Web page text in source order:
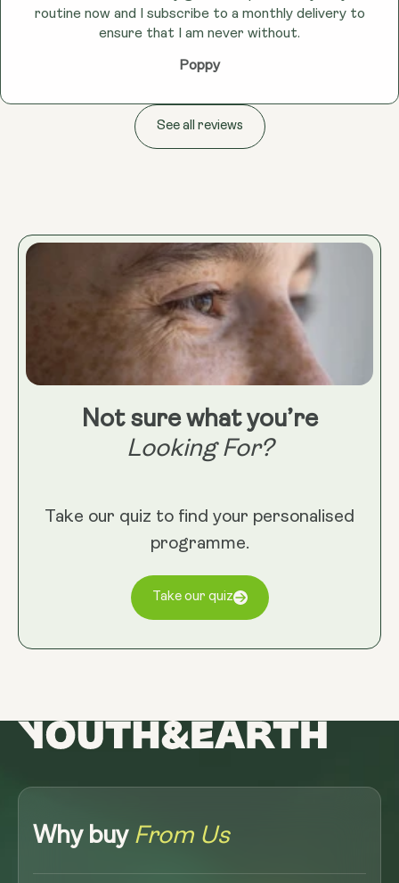
routine now and I subscribe to a monthly delivery to
ensure that I am never without.
Poppy
See all reviews
Not sure what you’re
Looking For?
Take our quiz to find your personalised
programme.
Take our quiz
Why buy From Us